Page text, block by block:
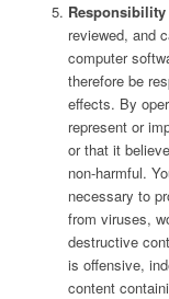
reviewed, and
computer
therefore be
effects. By
represent or
or that it
non-harmful.
necessary to
from viruses,
destructive
is offensive,
content